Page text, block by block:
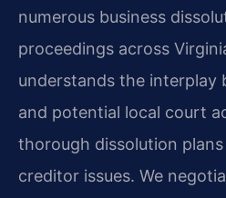
numerous business
proceedings across
understands the interplay
and potential local court
thorough dissolution
creditor issues. We